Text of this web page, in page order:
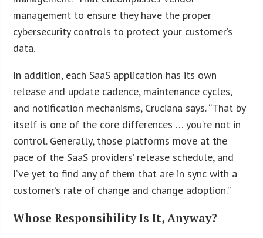
management to ensure they have the proper
cybersecurity controls to protect your customer’s
data.
In addition, each SaaS application has its own
release and update cadence, maintenance cycles,
and notification mechanisms, Cruciana says. “That by
itself is one of the core differences … you’re not in
control. Generally, those platforms move at the
pace of the SaaS providers’ release schedule, and
I’ve yet to find any of them that are in sync with a
customer’s rate of change and change adoption.”
Whose Responsibility Is It, Anyway?